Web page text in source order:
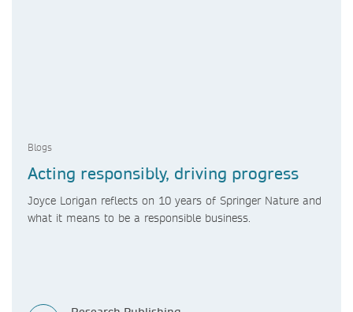
Blogs
Acting responsibly, driving progress
Joyce Lorigan reflects on 10 years of Springer Nature and
what it means to be a responsible business.